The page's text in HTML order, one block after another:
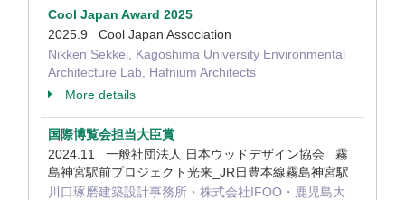
Cool Japan Award 2025
2025.9 Cool Japan Association
Nikken Sekkei, Kagoshima University Environmental
Architecture Lab, Hafnium Architects
More details
国際博覧会担当大臣賞
2024.11 一般社団法人 日本ウッドデザイン協会 霧
島神宮駅前プロジェクト光来_JR日豊本線霧島神宮駅
川口琢磨建築設計事務所・株式会社IFOO・鹿児島大